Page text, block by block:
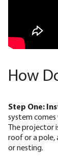
How
Step One:
system
The projector
roof or a pole,
or nesting.